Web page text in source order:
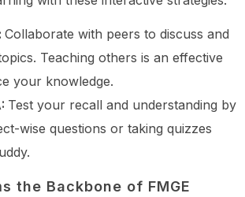
Collaborate with peers to discuss and
Teaching others is an effective
your knowledge.
Test your recall and understanding by
wise questions or taking quizzes
the Backbone of FMGE